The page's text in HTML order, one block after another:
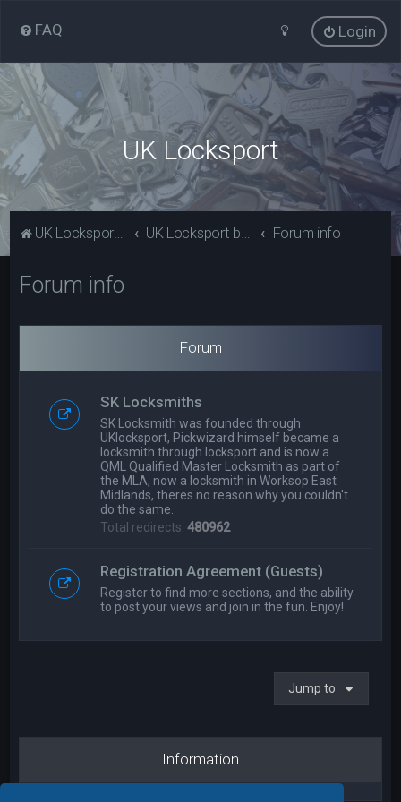
FAQ Login
UK Locksport
UK Locksport Home UK Locksport board index Forum info
Forum info
Forum
SK Locksmiths
SK Locksmith was founded through
UKlocksport, Pickwizard himself became a
locksmith through locksport and is now a
QML Qualified Master Locksmith as part of
the MLA, now a locksmith in Worksop East
Midlands, theres no reason why you couldn't
do the same.
Total redirects:480962
Registration Agreement (Guests)
Register to find more sections, and the ability
to post your views and join in the fun. Enjoy!
Jump to
Information